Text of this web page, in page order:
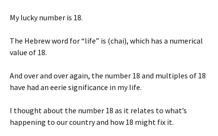
My lucky number is 18.
The Hebrew word for “life” is (chai), which has a numerical
value of 18.
And over and over again, the number 18 and multiples of 18
have had an eerie significance in my life.
I thought about the number 18 as it relates to what’s
happening to our country and how 18 might fix it.